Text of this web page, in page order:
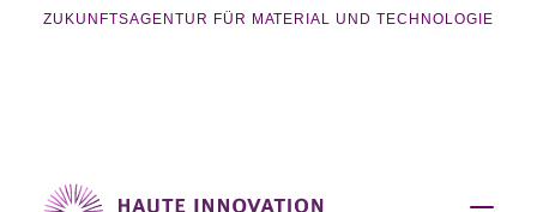
ZUKUNFTSAGENTUR FÜR MATERIAL UND TECHNOLOGIE